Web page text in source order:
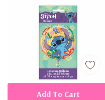
Add To Cart